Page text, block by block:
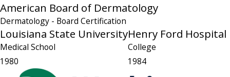
American Board of Dermatology
Dermatology - Board Certification
Louisiana State University
Medical School
1980
Henry Ford Hospital
College
1984